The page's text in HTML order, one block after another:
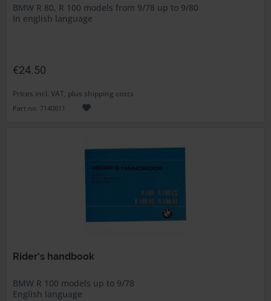
BMW R 80, R 100 models from 9/78 up to 9/80
In english language
€24.50
Prices incl. VAT, plus shipping costs
Part no. 7140011
Rider's handbook
BMW R 100 models up to 9/78
English language